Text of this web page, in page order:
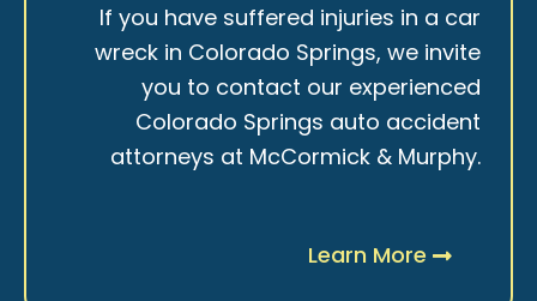
If you have suffered injuries in a car
wreck in Colorado Springs, we invite
you to contact our experienced
Colorado Springs auto accident
attorneys at McCormick & Murphy.
Learn More